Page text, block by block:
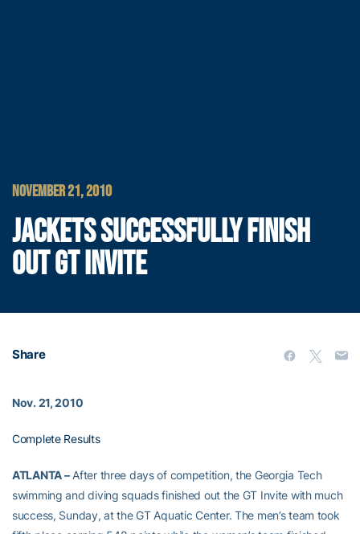
NOVEMBER 21, 2010
JACKETS SUCCESSFULLY FINISH
OUT GT INVITE
Share
Nov. 21, 2010
Complete Results
ATLANTA –After three days of competition, the Georgia Tech
swimming and diving squads finished out the GT Invite with much
success, Sunday, at the GT Aquatic Center. The men’s team took